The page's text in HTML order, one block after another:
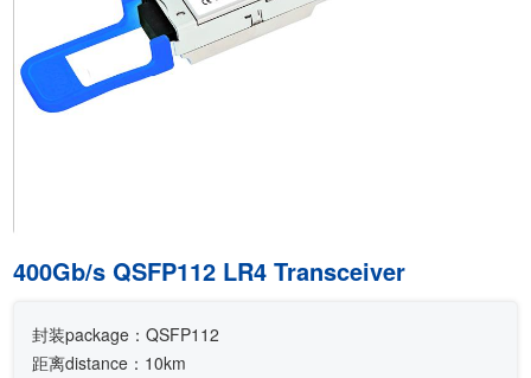
400Gb/s QSFP112 LR4 Transceiver
封装package：QSFP112
距离distance：10km